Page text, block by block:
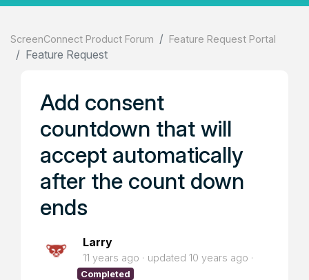
ScreenConnect Product Forum Feature Request Portal
Feature Request
Add consent
countdown that will
accept automatically
after the count down
ends
Larry
11 years ago updated 10 years ago
Completed